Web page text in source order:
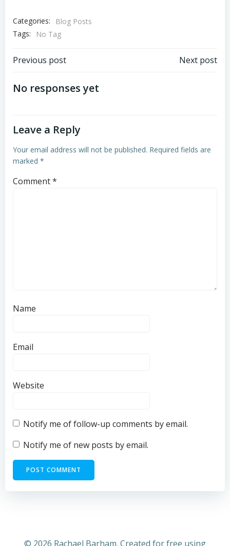
Categories:
Blog Posts
Tags:
No Tag
Post
navigation
Previous post Next post
No responses yet
Leave a Reply
Your email address will not be published. Required fields are
marked *
Comment*
Name
Email
Website
Notify me of follow-up comments by email.
Notify me of new posts by email.
© 2026 Rachael Barham. Created for free using